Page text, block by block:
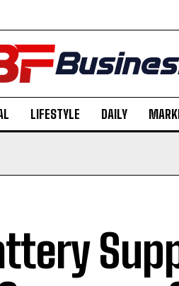
LIFESTYLE DAILY